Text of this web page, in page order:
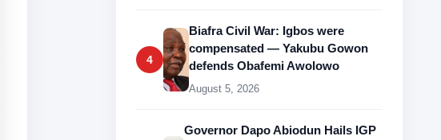
4
Biafra Civil War: Igbos were
compensated — Yakubu Gowon
defends Obafemi Awolowo
August 5, 2026
Governor Dapo Abiodun Hails IGP